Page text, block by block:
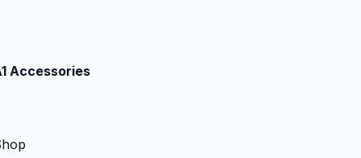
Accessories